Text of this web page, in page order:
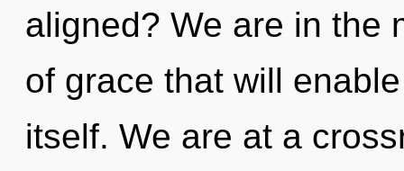
aligned? We are in the
of grace that will
itself. We are at a